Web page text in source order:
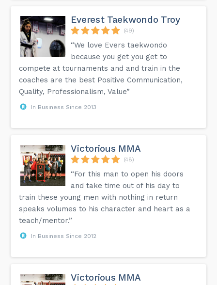
Everest Taekwondo Troy
(49)
“We love Evers taekwondo
because you get you get to
compete at tournaments and and train in the
coaches are the best Positive Communication,
Quality, Professionalism, Value”
In Business Since 2013
Victorious MMA
(48)
“For this man to open his doors
and take time out of his day to
train these young men with nothing in return
speaks volumes to his character and heart as a
teach/mentor.”
In Business Since 2012
Victorious MMA